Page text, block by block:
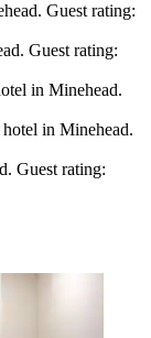
Guest rating:
Guest rating:
in Minehead.
in Minehead.
Guest rating: